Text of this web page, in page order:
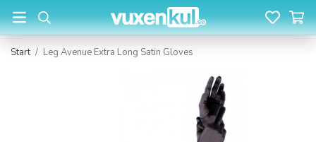
Start / Leg Avenue Extra Long Satin Gloves